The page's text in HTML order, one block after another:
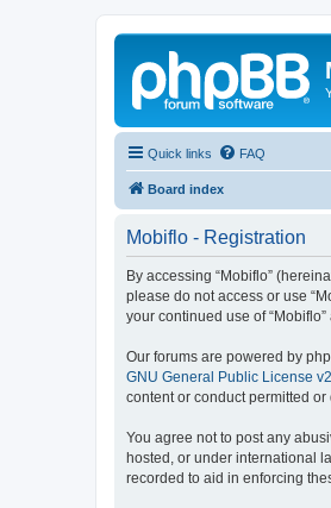
Quick links FAQ
Board index
Mobiflo - Registration
By accessing “Mobiflo”
please do not access or use
your continued use of
Our forums are powered by
GNU General Public License v2
content or conduct permitted
You agree not to post any
hosted, or under international
recorded to aid in enforcing